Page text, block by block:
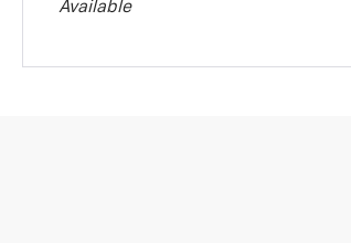
Available